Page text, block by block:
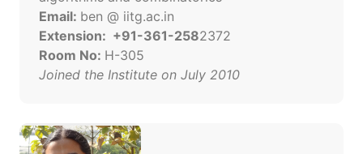
Email: ben @ iitg.ac.in
Extension: +91-361-2582372
Room No: H-305
Joined the Institute on July 2010